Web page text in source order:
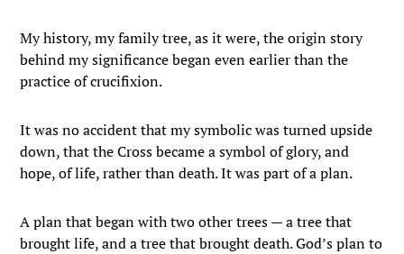
My history, my family tree, as it were, the origin story
behind my significance began even earlier than the
practice of crucifixion.
It was no accident that my symbolic was turned upside
down, that the Cross became a symbol of glory, and
hope, of life, rather than death. It was part of a plan.
A plan that began with two other trees — a tree that
brought life, and a tree that brought death. God’s plan to